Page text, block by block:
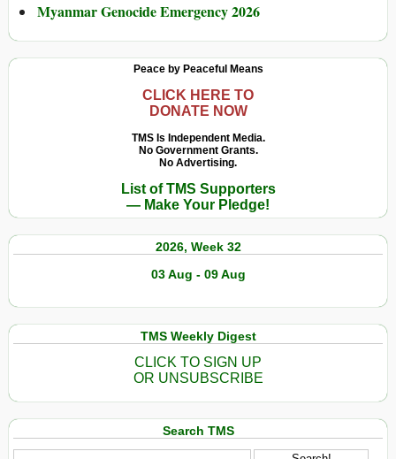
Myanmar Genocide Emergency 2026
Peace by Peaceful Means
CLICK HERE TO
DONATE NOW
TMS Is Independent Media.
No Government Grants.
No Advertising.
List of TMS Supporters
— Make Your Pledge!
2026, Week 32
03 Aug - 09 Aug
TMS Weekly Digest
CLICK TO SIGN UP
OR UNSUBSCRIBE
Search TMS